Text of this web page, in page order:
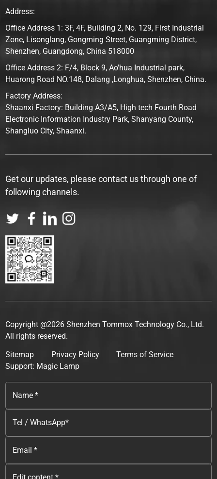
Address:
Office Address 1: 3F, 4F, Building 2, No. 129, First Industrial
Zone, Lisonglang, Gongming Street, Guangming District,
Shenzhen, Guangdong, China 518000
Office Address 2: F/4, Block 9, Ao'hua Industrial park,
Huarong Road NO.148, Dalang ,Longhua, Shenzhen, China.
Factory Address:
Shaanxi Factory: Building A3/A5, High tech Fourth Road
Electronic Information Industry Park, Shanyang County,
Shangluo City, Shaanxi.
Get our updates, please contact us through one of
following channels.
Copyright @2026 Shenzhen Tommox Technology Co., Ltd.
All rights reserved.
Sitemap
Privacy Policy
Terms of Service
Support: Magic Lamp